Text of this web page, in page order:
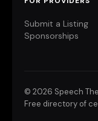
Submit a Listing
Sponsorships
© 2026 Speech
Free directory of